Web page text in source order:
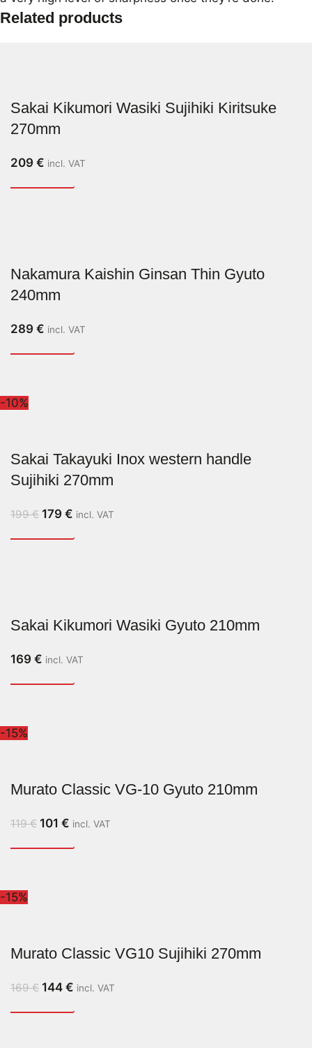
Related products
Sakai Kikumori Wasiki Sujihiki Kiritsuke
270mm
209 € incl. VAT
Nakamura Kaishin Ginsan Thin Gyuto
240mm
289 € incl. VAT
-10%
Sakai Takayuki Inox western handle
Sujihiki 270mm
199€ 179 € incl. VAT
Sakai Kikumori Wasiki Gyuto 210mm
169 € incl. VAT
-15%
Murato Classic VG-10 Gyuto 210mm
119€ 101 € incl. VAT
-15%
Murato Classic VG10 Sujihiki 270mm
169€ 144 € incl. VAT